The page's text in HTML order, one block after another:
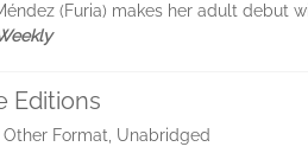
(Furia) makes her adult debut
Editions
Other Format, Unabridged